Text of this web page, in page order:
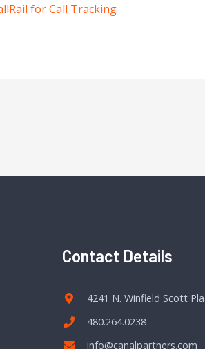
for Call Tracking
Contact Details
4241 N. Winfield Scott
480.264.0238
info@canalpartners.com